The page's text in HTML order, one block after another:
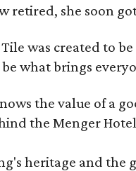
retired, she soon
was created to
what brings
the value of a
the Menger
heritage and the